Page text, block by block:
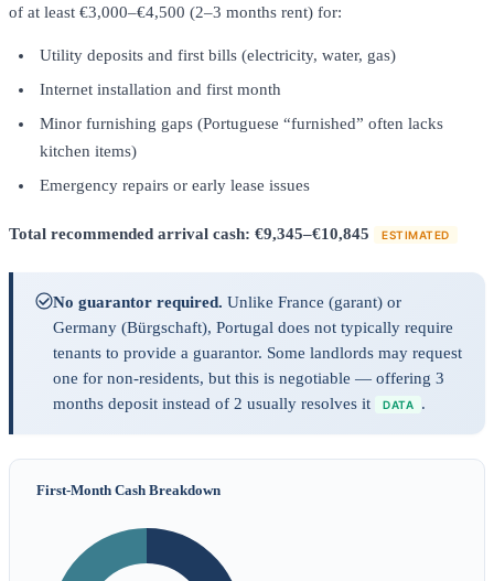
of at least €3,000–€4,500 (2–3 months rent) for:
Utility deposits and first bills (electricity, water, gas)
Internet installation and first month
Minor furnishing gaps (Portuguese “furnished” often lacks
kitchen items)
Emergency repairs or early lease issues
Total recommended arrival cash: €9,345–€10,845 ESTIMATED
No guarantor required. Unlike France (garant) or
Germany (Bürgschaft), Portugal does not typically require
tenants to provide a guarantor. Some landlords may request
one for non-residents, but this is negotiable — offering 3
months deposit instead of 2 usually resolves it
DATA .
First-Month Cash Breakdown